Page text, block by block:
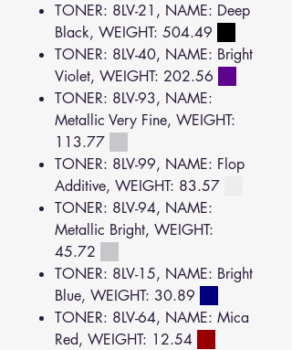
TONER: 8LV-21, NAME: Deep
Black, WEIGHT: 504.49
TONER: 8LV-40, NAME: Bright
Violet, WEIGHT: 202.56
TONER: 8LV-93, NAME:
Metallic Very Fine, WEIGHT:
113.77
TONER: 8LV-99, NAME: Flop
Additive, WEIGHT: 83.57
TONER: 8LV-94, NAME:
Metallic Bright, WEIGHT:
45.72
TONER: 8LV-15, NAME: Bright
Blue, WEIGHT: 30.89
TONER: 8LV-64, NAME: Mica
Red, WEIGHT: 12.54